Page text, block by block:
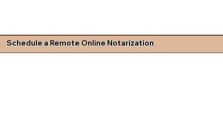
Schedule a Remote Online Notarization